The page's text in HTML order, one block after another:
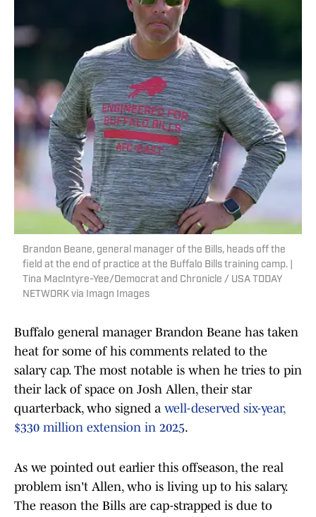
Brandon Beane, general manager of the Bills, heads off the
field at the end of practice at the Buffalo Bills training camp. |
Tina MacIntyre-Yee/Democrat and Chronicle / USA TODAY
NETWORK via Imagn Images
Buffalo general manager Brandon Beane has taken
heat for some of his comments related to the
salary cap. The most notable is when he tries to pin
their lack of space on Josh Allen, their star
quarterback, who signed a well-deserved six-year,
$330 million extension in 2025.
As we pointed out earlier this offseason, the real
problem isn't Allen, who is living up to his salary.
The reason the Bills are cap-strapped is due to